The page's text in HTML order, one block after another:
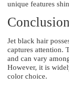
unique features
Conclusion
Jet black hair
captures attention.
and can vary
However, it is
color choice.